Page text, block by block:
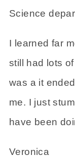
Science
I learned far
still had lots
was a it
me. I just
have been
Veronica